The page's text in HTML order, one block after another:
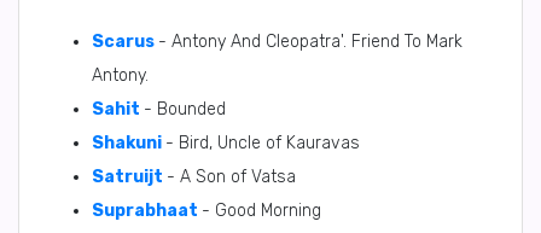
Scarus - Antony And Cleopatra'. Friend To Mark
Antony.
Sahit - Bounded
Shakuni - Bird, Uncle of Kauravas
Satruijt - A Son of Vatsa
Suprabhaat - Good Morning